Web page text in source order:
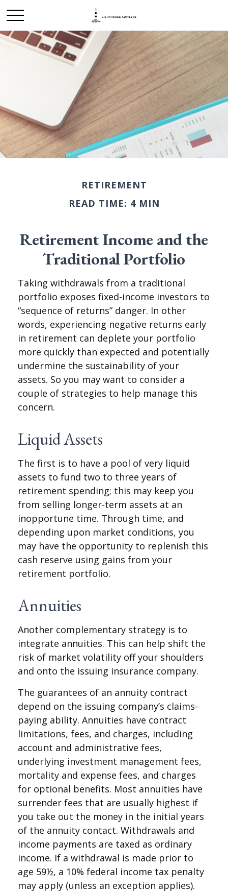
RETIREMENT
READ TIME: 4 MIN
Retirement Income and the
Traditional Portfolio
Taking withdrawals from a traditional
portfolio exposes fixed-income investors to
“sequence of returns” danger. In other
words, experiencing negative returns early
in retirement can deplete your portfolio
more quickly than expected and potentially
undermine the sustainability of your
assets. So you may want to consider a
couple of strategies to help manage this
concern.
Liquid Assets
The first is to have a pool of very liquid
assets to fund two to three years of
retirement spending; this may keep you
from selling longer-term assets at an
inopportune time. Through time, and
depending upon market conditions, you
may have the opportunity to replenish this
cash reserve using gains from your
retirement portfolio.
Annuities
Another complementary strategy is to
integrate annuities. This can help shift the
risk of market volatility off your shoulders
and onto the issuing insurance company.
The guarantees of an annuity contract
depend on the issuing company’s claims-
paying ability. Annuities have contract
limitations, fees, and charges, including
account and administrative fees,
underlying investment management fees,
mortality and expense fees, and charges
for optional benefits. Most annuities have
surrender fees that are usually highest if
you take out the money in the initial years
of the annuity contact. Withdrawals and
income payments are taxed as ordinary
income. If a withdrawal is made prior to
age 59½, a 10% federal income tax penalty
may apply (unless an exception applies).